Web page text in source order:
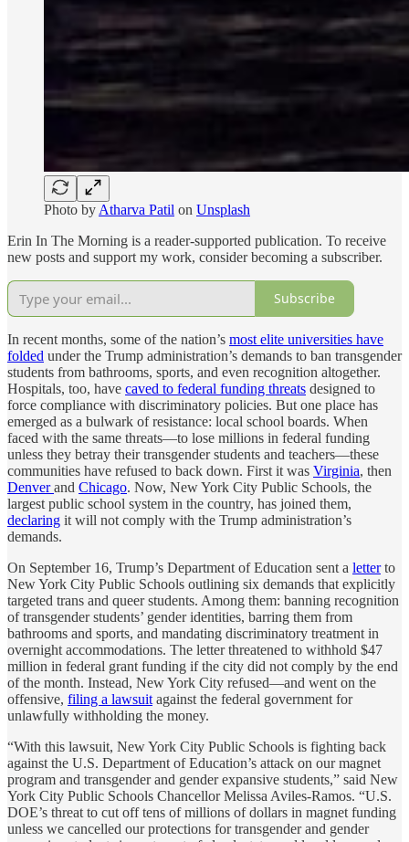
Photo by Atharva Patil on Unsplash
Erin In The Morning is a reader-supported publication. To receive
new posts and support my work, consider becoming a subscriber.
Subscribe
In recent months, some of the nation’s most elite universities have
folded under the Trump administration’s demands to ban transgender
students from bathrooms, sports, and even recognition altogether.
Hospitals, too, have caved to federal funding threats designed to
force compliance with discriminatory policies. But one place has
emerged as a bulwark of resistance: local school boards. When
faced with the same threats—to lose millions in federal funding
unless they betray their transgender students and teachers—these
communities have refused to back down. First it was Virginia, then
Denverand Chicago. Now, New York City Public Schools, the
largest public school system in the country, has joined them,
declaring it will not comply with the Trump administration’s
demands.
On September 16, Trump’s Department of Education sent a letterto
New York City Public Schools outlining six demands that explicitly
targeted trans and queer students. Among them: banning recognition
of transgender students’ gender identities, barring them from
bathrooms and sports, and mandating discriminatory treatment in
overnight accommodations. The letter threatened to withhold $47
million in federal grant funding if the city did not comply by the end
of the month. Instead, New York City refused—and went on the
offensive, filing a lawsuit against the federal government for
unlawfully withholding the money.
“With this lawsuit, New York City Public Schools is fighting back
against the U.S. Department of Education’s attack on our magnet
program and transgender and gender expansive students,” said New
York City Public Schools Chancellor Melissa Aviles-Ramos. “U.S.
DOE’s threat to cut off tens of millions of dollars in magnet funding
unless we cancelled our protections for transgender and gender